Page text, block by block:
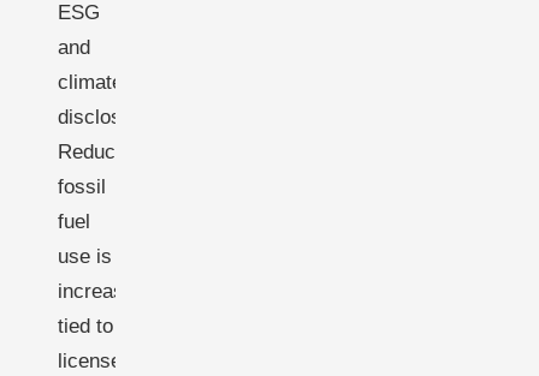
ESG
and
climate
disclosures.
Reducing
fossil
fuel
use is
increasingly
tied to
license-